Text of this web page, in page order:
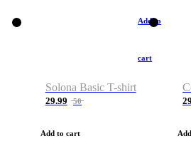
Add to
cart
Solona Basic T-shirt
29.99 50
Add to cart